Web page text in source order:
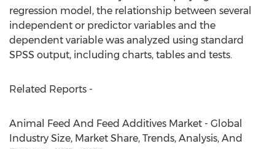
regression model, the relationship between several
independent or predictor variables and the
dependent variable was analyzed using standard
SPSS output, including charts, tables and tests.
Related Reports -
Animal Feed And Feed Additives Market - Global
Industry Size, Market Share, Trends, Analysis, And